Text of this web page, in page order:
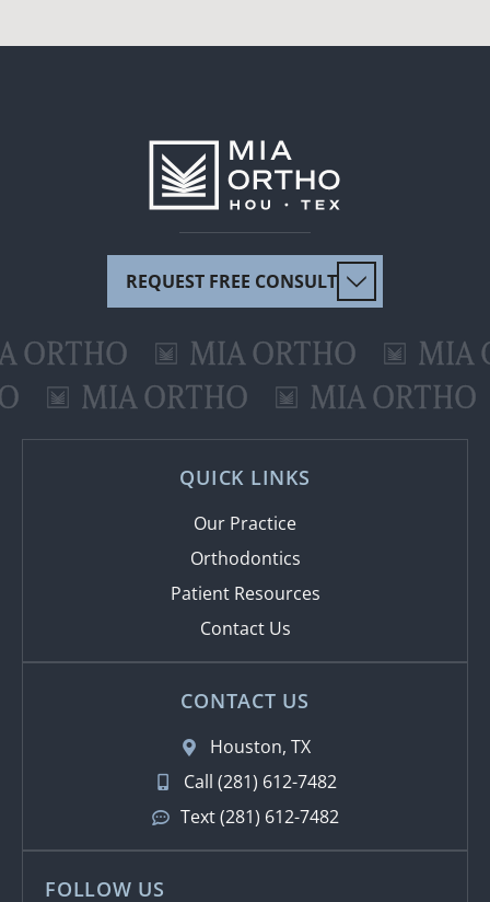
REQUEST FREE CONSULT
MIA ORTHO
MIA
MIA ORTHO MIA
QUICK LINKS
Our Practice
Orthodontics
Patient Resources
Contact Us
CONTACT US
Houston, TX
Call (281) 612-7482
Text (281) 612-7482
FOLLOW US